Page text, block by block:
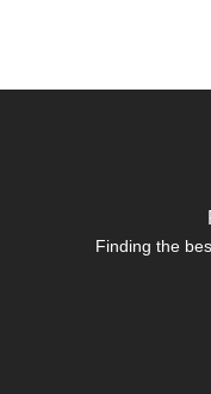
Finding the